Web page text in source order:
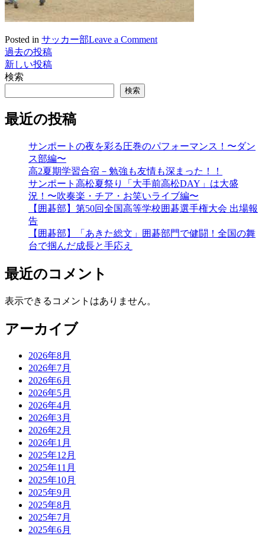
Posted in サッカー部Leave a Commenton
投
稿
ビ
ゲ
過去の投稿
新しい投稿
検索
検索
最近の投稿
サンポートの夜を彩る圧巻のパフォーマンス！〜ダン
ス部編〜
高2夏期学習合宿－勉強も友情も深まった！！
サンポート高松夏祭り「大手前高松DAY」は大盛
況！〜吹奏楽・チア・お笑いライブ編〜
【囲碁部】第50回全国高等学校囲碁選手権大会 出場報
告
【囲碁部】「あきた総文」囲碁部門で健闘！全国の舞
台で掴んだ成長と手応え
最近のコメント
表示できるコメントはありません。
アーカイブ
2026年8月
2026年7月
2026年6月
2026年5月
2026年4月
2026年3月
2026年2月
2026年1月
2025年12月
2025年11月
2025年10月
2025年9月
2025年8月
2025年7月
2025年6月